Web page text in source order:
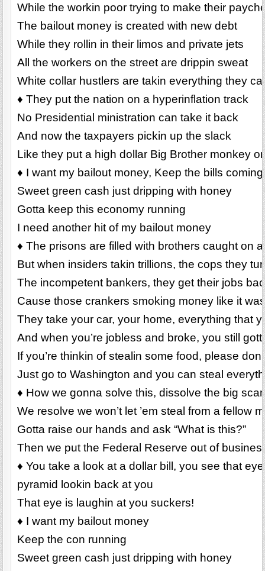
While the workin poor trying to make their
The bailout money is created with new debt
While they rollin in their limos and private jets
All the workers on the street are drippin sweat
White collar hustlers are takin everything they
♦ They put the nation on a hyperinflation track
No Presidential ministration can take it back
And now the taxpayers pickin up the slack
Like they put a high dollar Big Brother monkey
♦ I want my bailout money, Keep the bills coming
Sweet green cash just dripping with honey
Gotta keep this economy running
I need another hit of my bailout money
♦ The prisons are filled with brothers caught on
But when insiders takin trillions, the cops they
The incompetent bankers, they get their jobs
Cause those crankers smoking money like it
They take your car, your home, everything that
And when you’re jobless and broke, you still
If you’re thinkin of stealin some food, please
Just go to Washington and you can steal
♦ How we gonna solve this, dissolve the big
We resolve we won’t let ’em steal from a fellow
Gotta raise our hands and ask “What is this?”
Then we put the Federal Reserve out of
♦ You take a look at a dollar bill, you see that
pyramid lookin back at you
That eye is laughin at you suckers!
♦ I want my bailout money
Keep the con running
Sweet green cash just dripping with honey